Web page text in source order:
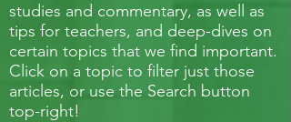
studies and commentary, as well as
tips for teachers, and deep-dives on
certain topics that we find important.
Click on a topic to filter just those
articles, or use the Search button
top-right!